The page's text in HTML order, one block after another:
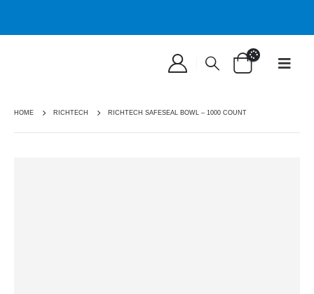
HOME RICHTECH RICHTECH SAFESEAL BOWL – 1000 COUNT